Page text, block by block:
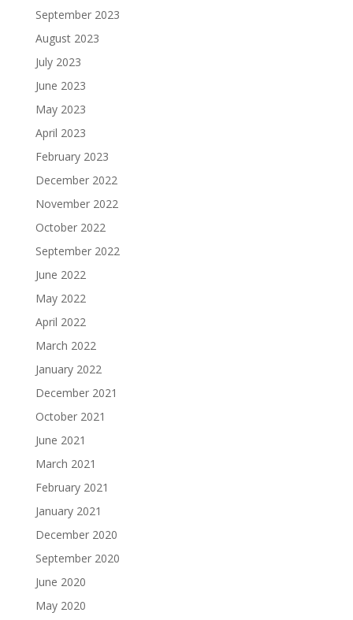
September 2023
August 2023
July 2023
June 2023
May 2023
April 2023
February 2023
December 2022
November 2022
October 2022
September 2022
June 2022
May 2022
April 2022
March 2022
January 2022
December 2021
October 2021
June 2021
March 2021
February 2021
January 2021
December 2020
September 2020
June 2020
May 2020